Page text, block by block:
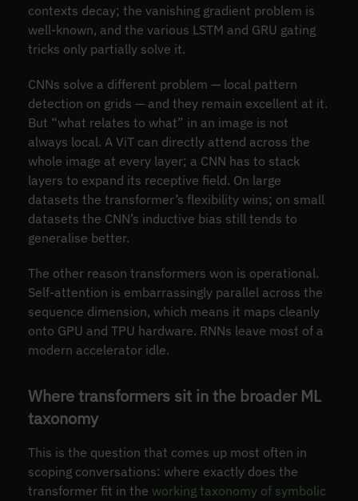
contexts decay; the vanishing gradient problem is
well-known, and the various LSTM and GRU gating
tricks only partially solve it.
CNNs solve a different problem — local pattern
detection on grids — and they remain excellent at it.
But “what relates to what” in an image is not
always local. A ViT can directly attend across the
whole image at every layer; a CNN has to stack
layers to expand its receptive field. On large
datasets the transformer’s flexibility wins; on small
datasets the CNN’s inductive bias still tends to
generalise better.
The other reason transformers won is operational.
Self-attention is embarrassingly parallel across the
sequence dimension, which means it maps cleanly
onto GPU and TPU hardware. RNNs leave most of a
modern accelerator idle.
Where transformers sit in the broader ML
taxonomy
This is the question that comes up most often in
scoping conversations: where exactly does the
transformer fit in the working taxonomy of symbolic